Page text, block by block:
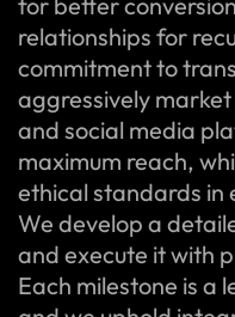
relationships for
commitment to
aggressively
and social media
maximum reach,
ethical standards in
We develop a
and execute it with
Each milestone is a